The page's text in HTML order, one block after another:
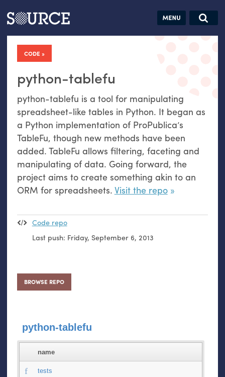
Articles Guides Jobs
CODE
python-tablefu
python-tablefu is a tool for manipulating
spreadsheet-like tables in Python. It began as
a Python implementation of ProPublica’s
TableFu, though new methods have been
added. TableFu allows filtering, faceting and
manipulating of data. Going forward, the
project aims to create something akin to an
ORM for spreadsheets. Visit the repo
Code repo
Last push: Friday, September 6, 2013
BROWSE REPO
python-tablefu
name
tests
Search this site
Search SOURCE:
hand:
datavis &
self-reflection